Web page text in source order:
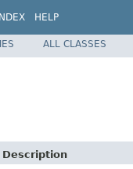
INDEX HELP
ALL CLASSES
Description